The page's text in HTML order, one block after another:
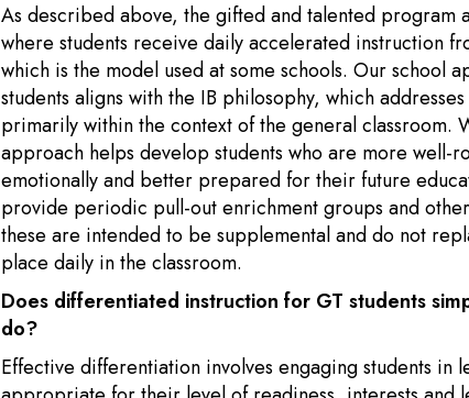
As described above, the gifted and talented
where students receive daily accelerated instruction
which is the model used at some schools. Our school
students aligns with the IB philosophy, which
primarily within the context of the general classroom.
approach helps develop students who are more well-
emotionally and better prepared for their future
provide periodic pull-out enrichment groups and
these are intended to be supplemental and do not
place daily in the classroom.
Does differentiated instruction for GT students
do?
Effective differentiation involves engaging students in